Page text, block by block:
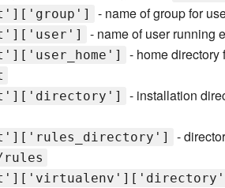
- name of group for
- name of user running
- home directory
- installation
-